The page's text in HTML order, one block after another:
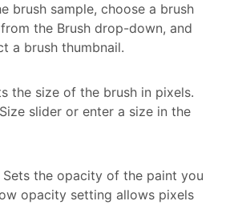
brush sample, choose a brush
the Brush drop-down, and
a brush thumbnail.
the size of the brush in pixels.
slider or enter a size in the
Sets the opacity of the paint you
opacity setting allows pixels